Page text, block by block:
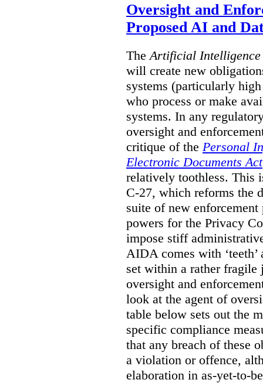
Oversight and
Proposed AI and
The Artificial Intelligence
will create new
systems (particularly
who process or make
systems. In any
oversight and
critique of the Personal
Electronic Documents Act
relatively toothless. This
C-27, which reforms the
suite of new
powers for the Privacy
impose stiff
AIDA comes with
set within a rather
oversight and
look at the agent of
table below sets out the
specific compliance
that any breach of these
a violation or offence,
elaboration in as-yet-to-